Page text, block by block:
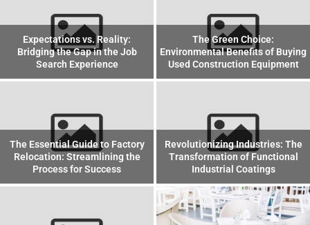
Expectations vs. Reality:
Bridging the Gap in the Job
Search Experience
The Green Choice:
Environmental Benefits of Buying
Used Construction Equipment
The Essential Guide to Factory
Relocation: Streamlining the
Process for Success
Revolutionizing Industries: The
Transformation of Functional
Industrial Coatings